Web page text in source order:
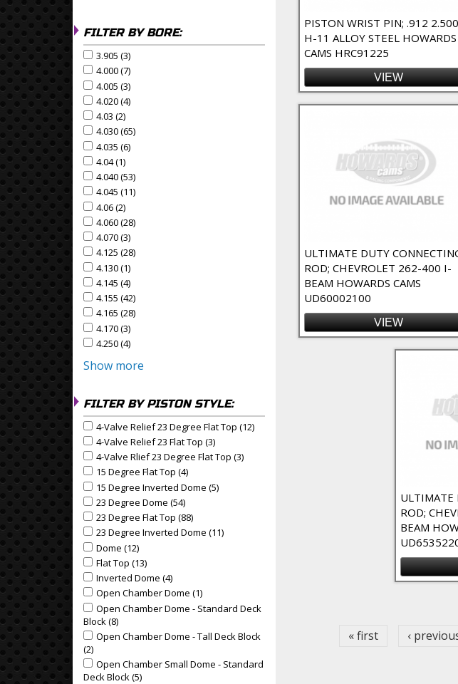
FILTER BY BORE:
Apply 3.905 filter
3.905 (3)
Apply 4.000 filter
4.000 (7)
Apply 4.005 filter
4.005 (3)
Apply 4.020 filter
4.020 (4)
Apply 4.03 filter
4.03 (2)
Apply 4.030 filter
4.030 (65)
Apply 4.035 filter
4.035 (6)
Apply 4.04 filter
4.04 (1)
Apply 4.040 filter
4.040 (53)
Apply 4.045 filter
4.045 (11)
Apply 4.06 filter
4.06 (2)
Apply 4.060 filter
4.060 (28)
Apply 4.070 filter
4.070 (3)
Apply 4.125 filter
4.125 (28)
Apply 4.130 filter
4.130 (1)
Apply 4.145 filter
4.145 (4)
Apply 4.155 filter
4.155 (42)
Apply 4.165 filter
4.165 (28)
Apply 4.170 filter
4.170 (3)
Apply 4.250 filter
4.250 (4)
Show more
FILTER BY PISTON STYLE:
Apply 4-Valve Relief 23 Degree Flat Top filter
4-Valve Relief 23 Degree Flat Top (12)
Apply 4-Valve Relief 23 Flat Top filter
4-Valve Relief 23 Flat Top (3)
Apply 4-Valve Rlief 23 Degree Flat Top filter
4-Valve Rlief 23 Degree Flat Top (3)
Apply 15 Degree Flat Top filter
15 Degree Flat Top (4)
Apply 15 Degree Inverted Dome filter
15 Degree Inverted Dome (5)
Apply 23 Degree Dome filter
23 Degree Dome (54)
Apply 23 Degree Flat Top filter
23 Degree Flat Top (88)
Apply 23 Degree Inverted Dome filter
23 Degree Inverted Dome (11)
Apply Dome filter
Dome (12)
Apply Flat Top filter
Flat Top (13)
Apply Inverted Dome filter
Inverted Dome (4)
Apply Open Chamber Dome filter
Open Chamber Dome (1)
Apply Open Chamber Dome - Standard Deck Block filter
Open Chamber Dome - Standard Deck
Block (8)
Apply Open Chamber Dome - Tall Deck Block filter
Open Chamber Dome - Tall Deck Block
(2)
Apply Open Chamber Small Dome - Standard Deck Block filter
Open Chamber Small Dome - Standard
Deck Block (5)
PISTON WRIST PIN; .912 2.500
H-11 ALLOY STEEL HOWARDS
CAMS HRC91225
VIEW
ULTIMATE DUTY
ROD; CHEVROLET 262-400 I-
BEAM HOWARDS CAMS
UD60002100
VIEW
ULTIMATE
ROD;
BEAM
« first ‹